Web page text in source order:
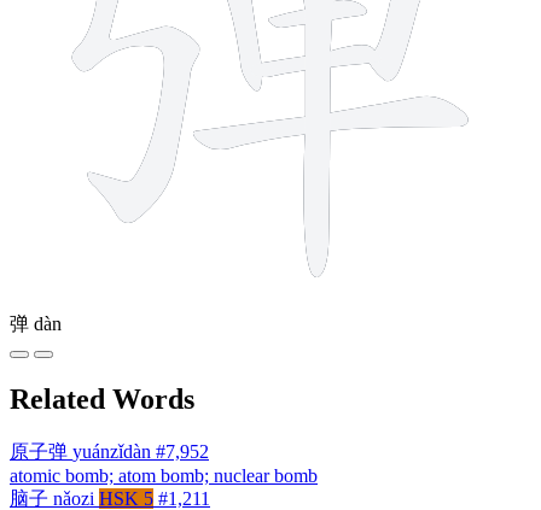
弹 dàn
Related Words
原子弹 yuánzǐdàn #7,952
atomic bomb; atom bomb; nuclear bomb
脑子 nǎozi HSK 5 #1,211